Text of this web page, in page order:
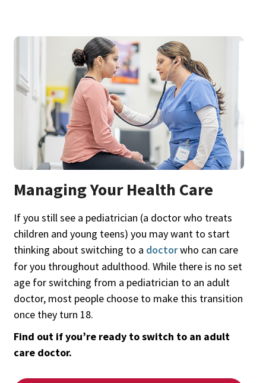
Managing Your Health Care
If you still see a pediatrician (a doctor who treats
children and young teens) you may want to start
thinking about switching to a doctorwho can care
for you throughout adulthood. While there is no set
age for switching from a pediatrician to an adult
doctor, most people choose to make this transition
once they turn 18.
Find out if you’re ready to switch to an adult
care doctor.